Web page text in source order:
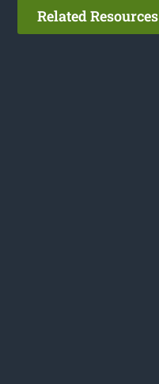
Related Resources